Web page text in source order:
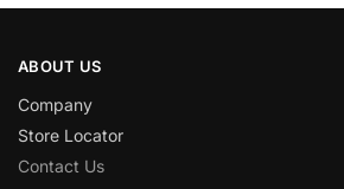
ABOUT US
Company
Store Locator
Contact Us